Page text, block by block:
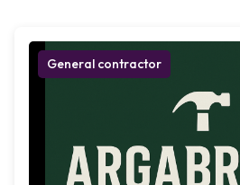
General contractor